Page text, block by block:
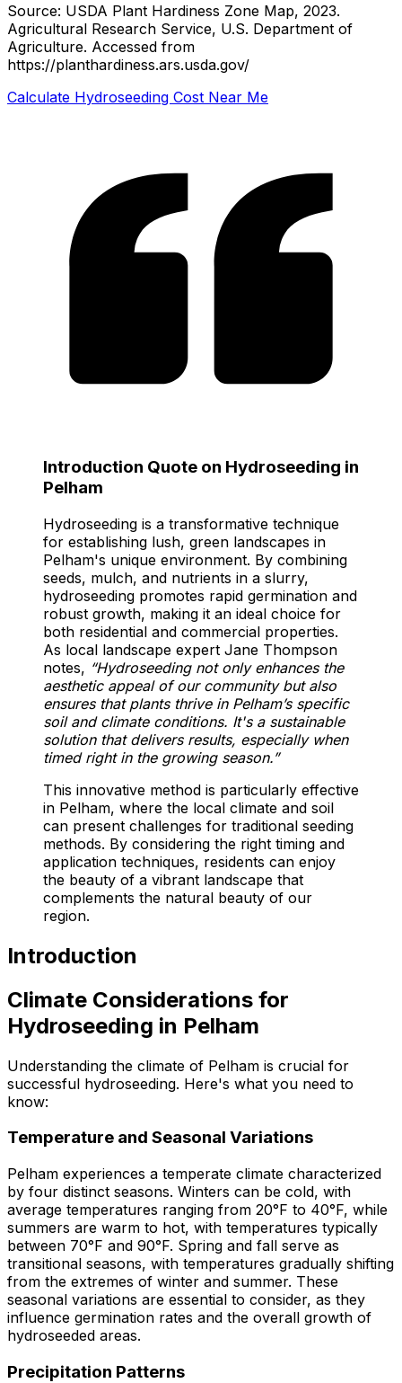
Source: USDA Plant Hardiness Zone Map, 2023.
Agricultural Research Service, U.S. Department of
Agriculture. Accessed from
https://planthardiness.ars.usda.gov/
Calculate Hydroseeding Cost Near Me
Introduction Quote on Hydroseeding in
Pelham
Hydroseeding is a transformative technique
for establishing lush, green landscapes in
Pelham's unique environment. By combining
seeds, mulch, and nutrients in a slurry,
hydroseeding promotes rapid germination and
robust growth, making it an ideal choice for
both residential and commercial properties.
As local landscape expert Jane Thompson
notes, “Hydroseeding not only enhances the
aesthetic appeal of our community but also
ensures that plants thrive in Pelham’s specific
soil and climate conditions. It's a sustainable
solution that delivers results, especially when
timed right in the growing season.”
This innovative method is particularly effective
in Pelham, where the local climate and soil
can present challenges for traditional seeding
methods. By considering the right timing and
application techniques, residents can enjoy
the beauty of a vibrant landscape that
complements the natural beauty of our
region.
Introduction
Climate Considerations for
Hydroseeding in Pelham
Understanding the climate of Pelham is crucial for
successful hydroseeding. Here's what you need to
know:
Temperature and Seasonal Variations
Pelham experiences a temperate climate characterized
by four distinct seasons. Winters can be cold, with
average temperatures ranging from 20°F to 40°F, while
summers are warm to hot, with temperatures typically
between 70°F and 90°F. Spring and fall serve as
transitional seasons, with temperatures gradually shifting
from the extremes of winter and summer. These
seasonal variations are essential to consider, as they
influence germination rates and the overall growth of
hydroseeded areas.
Precipitation Patterns